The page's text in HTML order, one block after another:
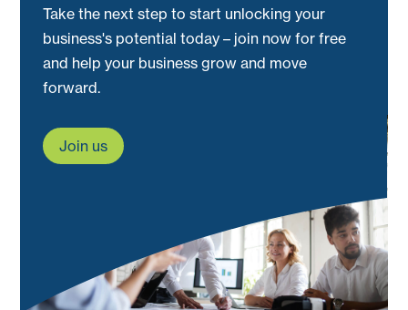
Take the next step to start unlocking your
business's potential today – join now for free
and help your business grow and move
forward.
Join us